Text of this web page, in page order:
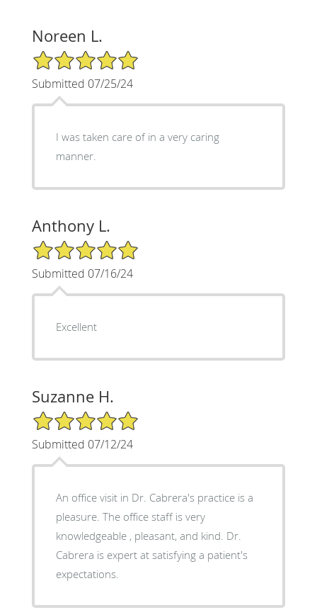
Noreen L.
5/5 Star Rating
Submitted 07/25/24
I was taken care of in a very caring
manner.
Anthony L.
5/5 Star Rating
Submitted 07/16/24
Excellent
Suzanne H.
5/5 Star Rating
Submitted 07/12/24
An office visit in Dr. Cabrera's practice is a
pleasure. The office staff is very
knowledgeable , pleasant, and kind. Dr.
Cabrera is expert at satisfying a patient's
expectations.